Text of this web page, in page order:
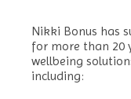
Nikki Bonus has
for more than 20
wellbeing
including: